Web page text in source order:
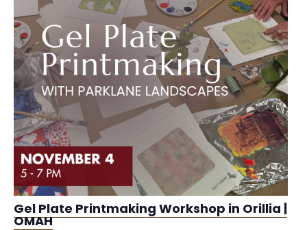
Gel Plate Printmaking Workshop in Orillia |
OMAH